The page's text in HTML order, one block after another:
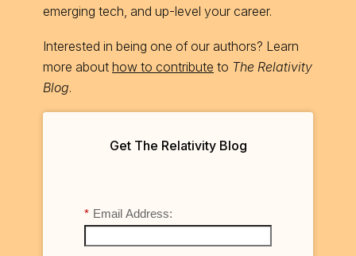
emerging tech, and up-level your career.
Interested in being one of our authors? Learn
more about how to contribute to The Relativity
Blog.
Get The Relativity Blog
* Email Address: